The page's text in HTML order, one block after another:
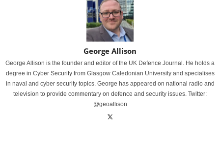
George Allison
George Allison is the founder and editor of the UK Defence Journal. He holds a
degree in Cyber Security from Glasgow Caledonian University and specialises
in naval and cyber security topics. George has appeared on national radio and
television to provide commentary on defence and security issues. Twitter:
@geoallison